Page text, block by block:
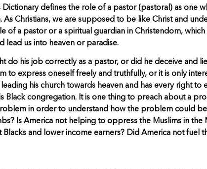
Dictionary defines the role of a pastor (pastoral) as one
Christians, we are supposed to be like Christ and
of a pastor or a spiritual guardian in Christendom,
lead us into heaven or paradise.
do his job correctly as a pastor, or did he deceive and
to express oneself freely and truthfully, or it is only
his church towards heaven and has every right to
Black congregation. It is one thing to preach about a
in order to understand how the problem could
Is America not helping to oppress the Muslims in the
and lower income earners? Did America not fuel